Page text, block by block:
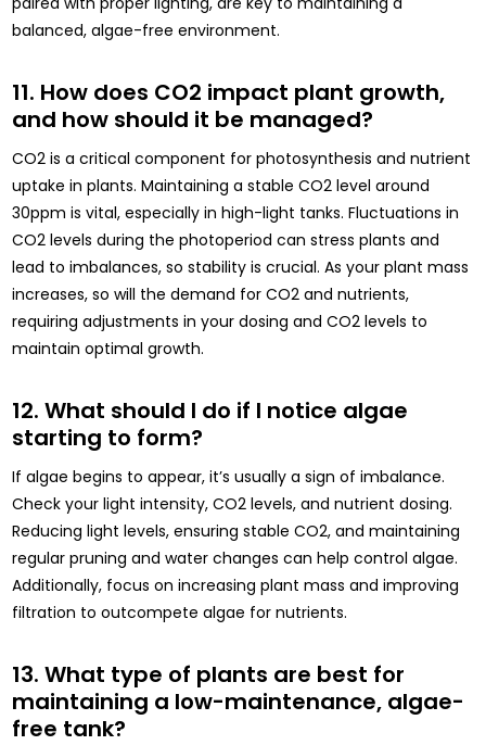
balanced, algae-free environment.
11. How does CO2 impact plant growth,
and how should it be managed?
CO2 is a critical component for photosynthesis and nutrient
uptake in plants. Maintaining a stable CO2 level around
30ppm is vital, especially in high-light tanks. Fluctuations in
CO2 levels during the photoperiod can stress plants and
lead to imbalances, so stability is crucial. As your plant mass
increases, so will the demand for CO2 and nutrients,
requiring adjustments in your dosing and CO2 levels to
maintain optimal growth.
12. What should I do if I notice algae
starting to form?
If algae begins to appear, it’s usually a sign of imbalance.
Check your light intensity, CO2 levels, and nutrient dosing.
Reducing light levels, ensuring stable CO2, and maintaining
regular pruning and water changes can help control algae.
Additionally, focus on increasing plant mass and improving
filtration to outcompete algae for nutrients.
13. What type of plants are best for
maintaining a low-maintenance, algae-
free tank?